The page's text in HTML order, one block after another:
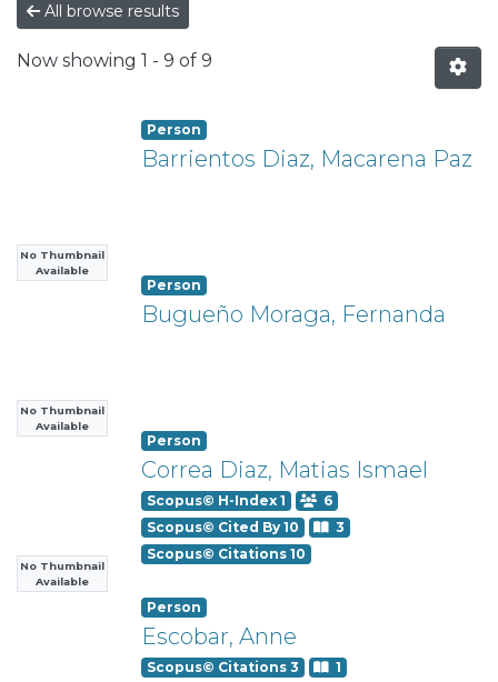
All browse results
Now showing 1 - 9 of 9
No Thumbnail
Available
Person
Barrientos Diaz, Macarena Paz
No Thumbnail
Available
Person
Bugueño Moraga, Fernanda
No Thumbnail
Available
Person
Correa Diaz, Matias Ismael
Scopus© H-Index 1
6
Scopus© Cited By 10
3
Scopus© Citations 10
Person
Escobar, Anne
Scopus© Citations 3
1